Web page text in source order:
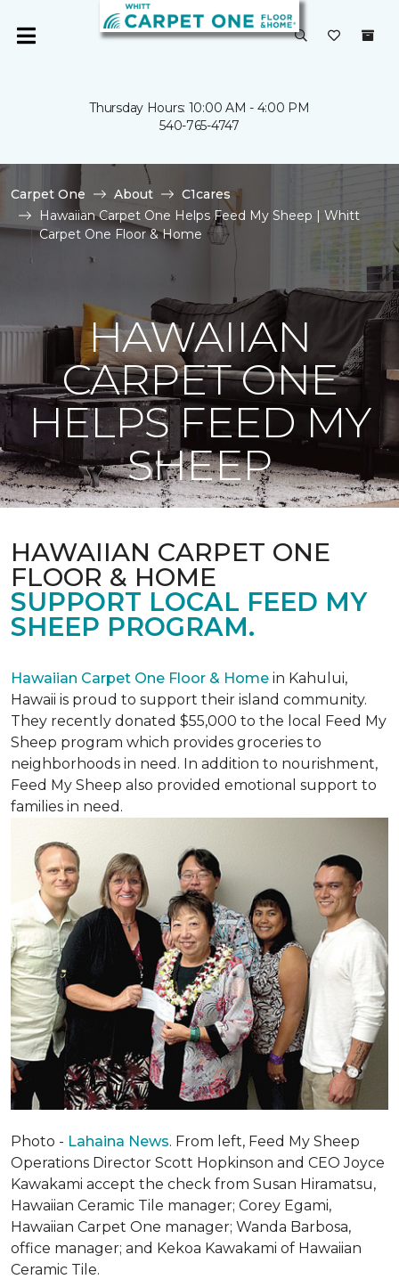
Thursday Hours: 10:00 AM - 4:00 PM
540-765-4747
Carpet One About
C1cares
Hawaiian Carpet One Helps Feed My Sheep | Whitt
Carpet One Floor & Home
HAWAIIAN
CARPET ONE
HELPS FEED MY
SHEEP
HAWAIIAN CARPET ONE
FLOOR & HOME
SUPPORT LOCAL FEED MY
SHEEP PROGRAM.
Hawaiian Carpet One Floor & Home in Kahului,
Hawaii is proud to support their island community.
They recently donated $55,000 to the local Feed My
Sheep program which provides groceries to
neighborhoods in need. In addition to nourishment,
Feed My Sheep also provided emotional support to
families in need.
Photo - Lahaina News. From left, Feed My Sheep
Operations Director Scott Hopkinson and CEO Joyce
Kawakami accept the check from Susan Hiramatsu,
Hawaiian Ceramic Tile manager; Corey Egami,
Hawaiian Carpet One manager; Wanda Barbosa,
office manager; and Kekoa Kawakami of Hawaiian
Ceramic Tile.